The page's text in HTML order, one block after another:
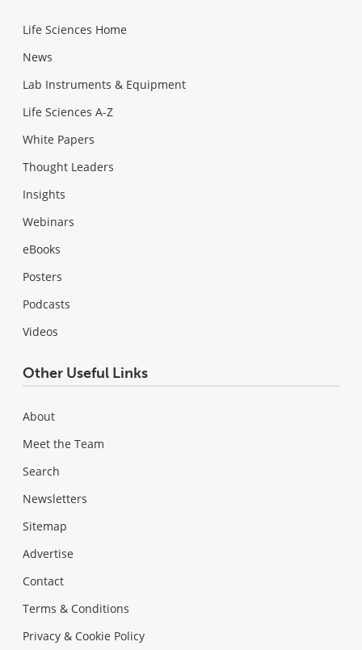
Life Sciences Home
News
Lab Instruments & Equipment
Life Sciences A-Z
White Papers
Thought Leaders
Insights
Webinars
eBooks
Posters
Podcasts
Videos
Other Useful Links
About
Meet the Team
Search
Newsletters
Sitemap
Advertise
Contact
Terms & Conditions
Privacy & Cookie Policy